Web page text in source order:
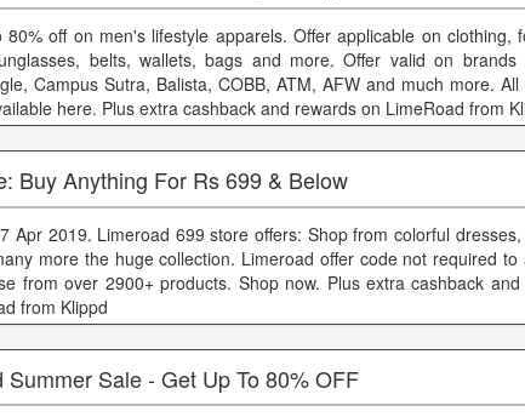
80% off on men's lifestyle apparels. Offer applicable on clothing,
belts, wallets, bags and more. Offer valid on brands
Campus Sutra, Balista, COBB, ATM, AFW and much more. All
here. Plus extra cashback and rewards on LimeRoad from
Buy Anything For Rs 699 & Below
Apr 2019. Limeroad 699 store offers: Shop from colorful dresses,
more the huge collection. Limeroad offer code not required to
from over 2900+ products. Shop now. Plus extra cashback
from Klippd
Summer Sale - Get Up To 80% OFF